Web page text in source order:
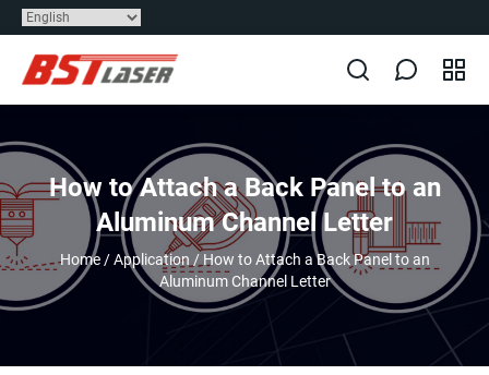
How to Attach a Back Panel to an
Aluminum Channel Letter
Home/Application / How to Attach a Back Panel to an
Aluminum Channel Letter